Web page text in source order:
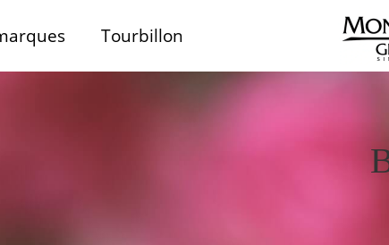
Tourbillon